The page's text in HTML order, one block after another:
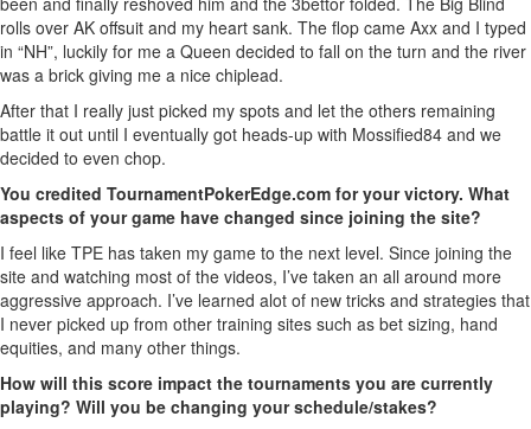
rolls over AK offsuit and my heart sank. The flop came Axx and I typed
in “NH”, luckily for me a Queen decided to fall on the turn and the river
was a brick giving me a nice chiplead.
After that I really just picked my spots and let the others remaining
battle it out until I eventually got heads-up with Mossified84 and we
decided to even chop.
You credited TournamentPokerEdge.com for your victory. What
aspects of your game have changed since joining the site?
I feel like TPE has taken my game to the next level. Since joining the
site and watching most of the videos, I’ve taken an all around more
aggressive approach. I’ve learned alot of new tricks and strategies that
I never picked up from other training sites such as bet sizing, hand
equities, and many other things.
How will this score impact the tournaments you are currently
playing? Will you be changing your schedule/stakes?